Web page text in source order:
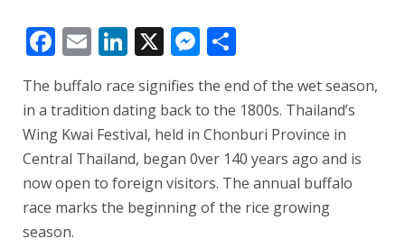
Facebook
EmailLinkedIn
X Messenger
The buffalo race signifies the end of the wet season,
in a tradition dating back to the 1800s. Thailand’s
Wing Kwai Festival, held in Chonburi Province in
Central Thailand, began 0ver 140 years ago and is
now open to foreign visitors. The annual buffalo
race marks the beginning of the rice growing
season.